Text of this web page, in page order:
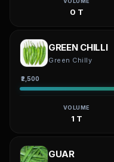
0 T
GREEN CHILLI
Green Chilly
₹2,500
VOLUME
1 T
GUAR